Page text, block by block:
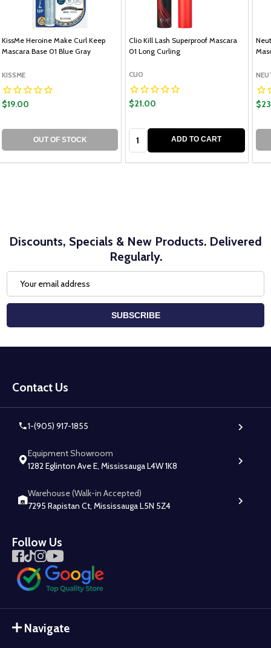
KissMe Heroine Make Curl Keep
Mascara Base 01 Blue Gray
KISSME
$19.00
OUT OF STOCK
Clio Kill Lash Superproof Mascara
01 Long Curling
CLIO
$21.00
ADD TO CART
Discounts, Specials & New Products. Delivered
Regularly.
Address
SUBSCRIBE
Start
Contact Us
1-(905) 917-1855
Equipment Showroom
1282 Eglinton Ave E, Mississauga L4W 1K8
Warehouse (Walk-in Accepted)
7295 Rapistan Ct, Mississauga L5N 5Z4
Follow Us
Navigate